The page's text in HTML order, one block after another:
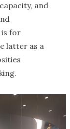
and
is for
latter as a